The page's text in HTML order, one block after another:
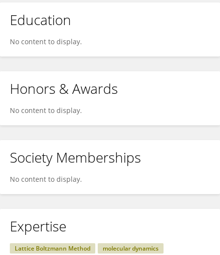
Education
No content to display.
Honors & Awards
No content to display.
Society Memberships
No content to display.
Expertise
Lattice Boltzmann Method
molecular dynamics